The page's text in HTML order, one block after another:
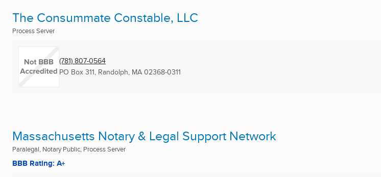
The Consummate Constable, LLC
Process Server
(781) 807-0564
PO Box 311, Randolph, MA 02368-0311
Massachusetts Notary & Legal Support Network
Paralegal, Notary Public, Process Server
BBB Rating: A+